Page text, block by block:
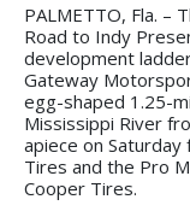
PALMETTO, Fla. –
Road to Indy
development
Gateway
egg-shaped 1.25-
Mississippi River
apiece on
Tires and the Pro
Cooper Tires.